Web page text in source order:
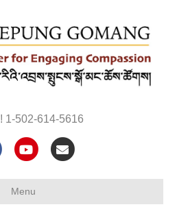
1-502-614-5616
Y
u
E
Menu